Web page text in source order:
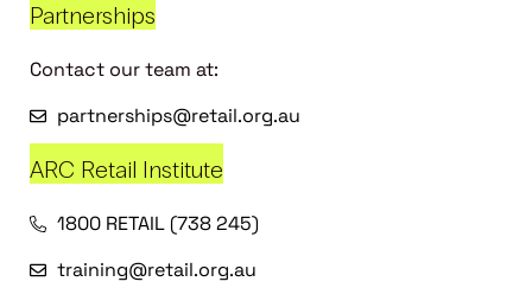
Partnerships
Contact our team at:
partnerships@retail.org.au
ARC Retail Institute
1800 RETAIL (738 245)
training@retail.org.au